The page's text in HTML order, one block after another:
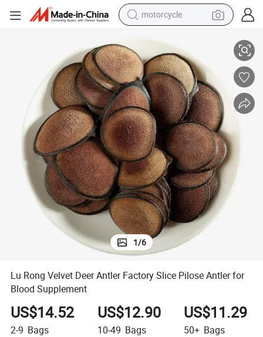
motorcycle
shoulder bag
pullover hoody
smart phone
bluetooth earphone
earbud
running shoe
1/6
Lu Rong Velvet Deer Antler Factory Slice Pilose Antler for
Blood Supplement
US$14.52
2-9 Bags
US$12.90
10-49 Bags
US$11.29
50+ Bags